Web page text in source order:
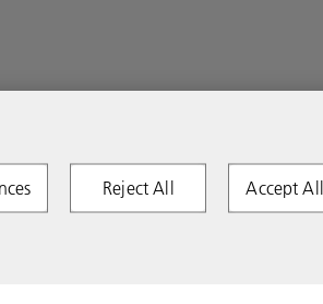
Reject All Accept